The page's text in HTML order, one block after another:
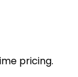
pricing.